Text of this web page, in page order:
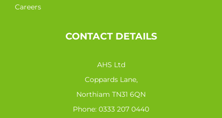
Careers
CONTACT DETAILS
AHS Ltd
Coppards Lane,
Northiam TN31 6QN
Phone: 0333 207 0440